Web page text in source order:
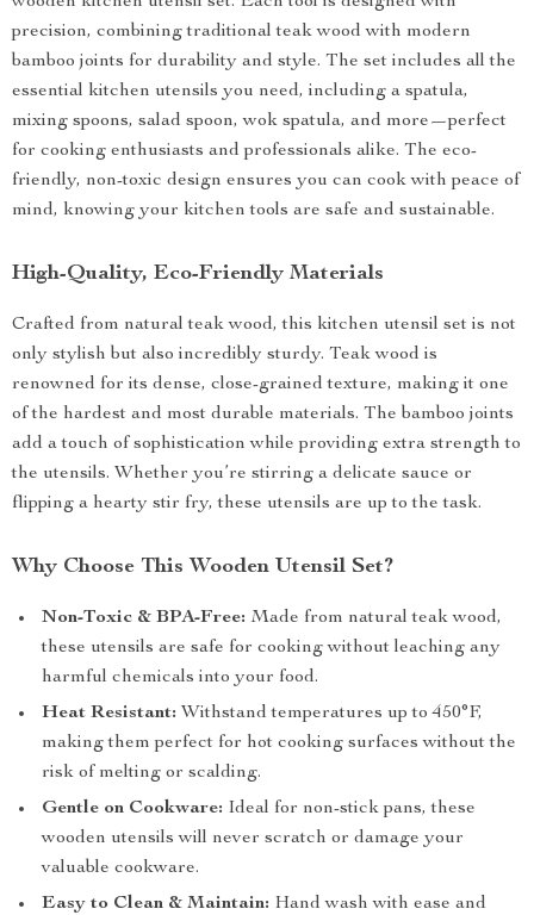
precision, combining traditional teak wood with modern
bamboo joints for durability and style. The set includes all the
essential kitchen utensils you need, including a spatula,
mixing spoons, salad spoon, wok spatula, and more—perfect
for cooking enthusiasts and professionals alike. The eco-
friendly, non-toxic design ensures you can cook with peace of
mind, knowing your kitchen tools are safe and sustainable.
High-Quality, Eco-Friendly Materials
Crafted from natural teak wood, this kitchen utensil set is not
only stylish but also incredibly sturdy. Teak wood is
renowned for its dense, close-grained texture, making it one
of the hardest and most durable materials. The bamboo joints
add a touch of sophistication while providing extra strength to
the utensils. Whether you’re stirring a delicate sauce or
flipping a hearty stir fry, these utensils are up to the task.
Why Choose This Wooden Utensil Set?
Non-Toxic & BPA-Free: Made from natural teak wood,
these utensils are safe for cooking without leaching any
harmful chemicals into your food.
Heat Resistant: Withstand temperatures up to 450°F,
making them perfect for hot cooking surfaces without the
risk of melting or scalding.
Gentle on Cookware: Ideal for non-stick pans, these
wooden utensils will never scratch or damage your
valuable cookware.
Easy to Clean & Maintain: Hand wash with ease and